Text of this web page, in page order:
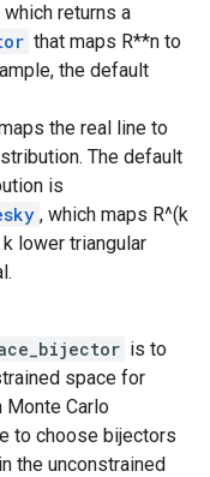
which returns a
that maps R**n to
the default
the real line to
The default
is
, which maps R^(k
lower triangular
is to
space for
Monte Carlo
to choose bijectors
the unconstrained